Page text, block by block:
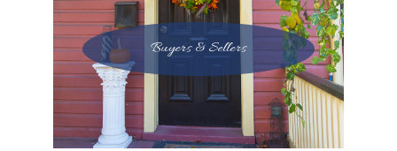
Buyers & Sellers